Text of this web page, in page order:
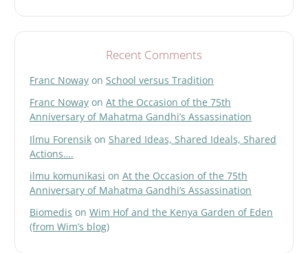
Recent Comments
Franc Noway on School versus Tradition
Franc Noway on At the Occasion of the 75th
Anniversary of Mahatma Gandhi’s Assassination
Ilmu Forensik on Shared Ideas, Shared Ideals, Shared
Actions….
ilmu komunikasi on At the Occasion of the 75th
Anniversary of Mahatma Gandhi’s Assassination
Biomedis on Wim Hof and the Kenya Garden of Eden
(from Wim’s blog)